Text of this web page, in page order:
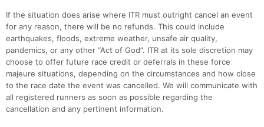
If the situation does arise where ITR must outright cancel an event
for any reason, there will be no refunds. This could include
earthquakes, floods, extreme weather, unsafe air quality,
pandemics, or any other “Act of God”. ITR at its sole discretion may
choose to offer future race credit or deferrals in these force
majeure situations, depending on the circumstances and how close
to the race date the event was cancelled. We will communicate with
all registered runners as soon as possible regarding the
cancellation and any pertinent information.